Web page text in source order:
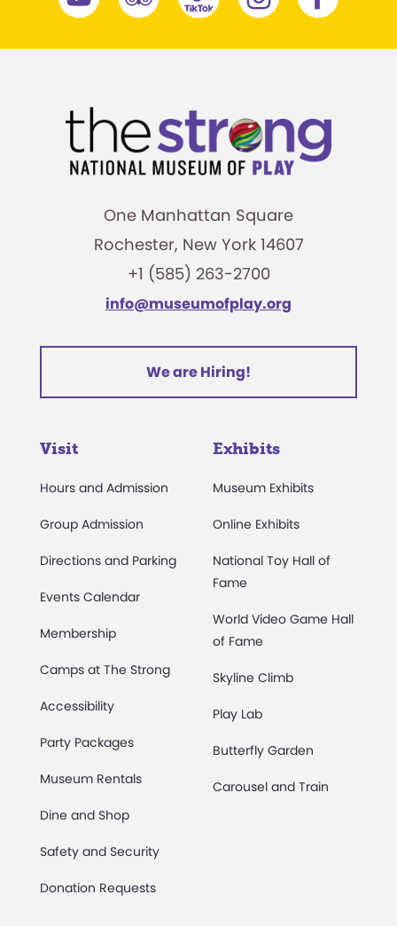
One Manhattan Square
Rochester, New York 14607
+1 (585) 263-2700
info@museumofplay.org
We are Hiring!
Visit
Hours and Admission
Group Admission
Directions and Parking
Events Calendar
Membership
Camps at The Strong
Accessibility
Party Packages
Museum Rentals
Dine and Shop
Safety and Security
Donation Requests
Exhibits
Museum Exhibits
Online Exhibits
National Toy Hall of
Fame
World Video Game Hall
of Fame
Skyline Climb
Play Lab
Butterfly Garden
Carousel and Train